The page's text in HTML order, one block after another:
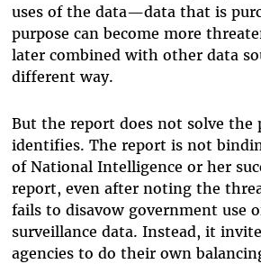
uses of the data—data that is
purpose can become more
later combined with other data
different way.
But the report does not solve the
identifies. The report is not
of National Intelligence or her
report, even after noting the
fails to disavow government use
surveillance data. Instead, it
agencies to do their own